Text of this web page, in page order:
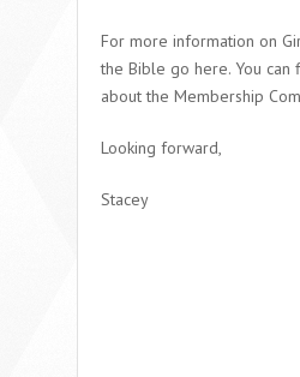
For more information on
the Bible go here. You can
about the Membership
Looking forward,
Stacey